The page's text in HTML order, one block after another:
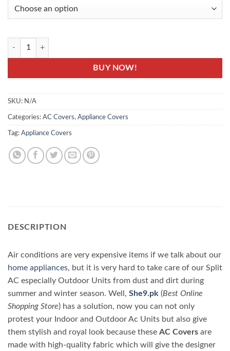
ACC-20- AC Covers - Air Condition Indoor & Outdoor Unit Protector
BUY NOW!
SKU: N/A
Categories: AC Covers, Appliance Covers
Tag: Appliance Covers
DESCRIPTION
Air conditions are very expensive items if we talk about our
home appliances, but it is very hard to take care of our Split
AC especially Outdoor Units from dust and dirt during
summer and winter season. Well, She9.pk (Best Online
Shopping Store) has a solution, now you can not only
protest your Indoor and Outdoor Ac Units but also give
them stylish and royal look because these AC Covers are
made with high-quality fabric which will give the designer